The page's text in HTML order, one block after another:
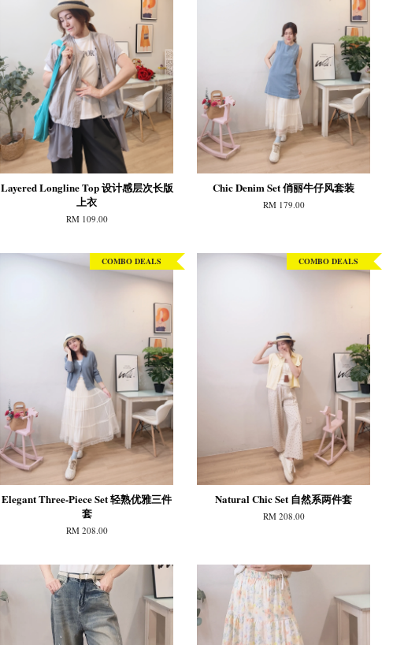
Layered Longline Top 设计感层次长版
上衣
RM 109.00
Chic Denim Set 俏丽牛仔风套装
RM 179.00
COMBO DEALS
Elegant Three-Piece Set 轻熟优雅三件
套
RM 208.00
COMBO DEALS
Natural Chic Set 自然系两件套
RM 208.00